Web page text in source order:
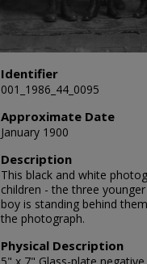
Identifier
001_1986_44_0095
Approximate Date
January 1900
Description
This black and white
children - the three
boy is standing behind
the photograph.
Physical Description